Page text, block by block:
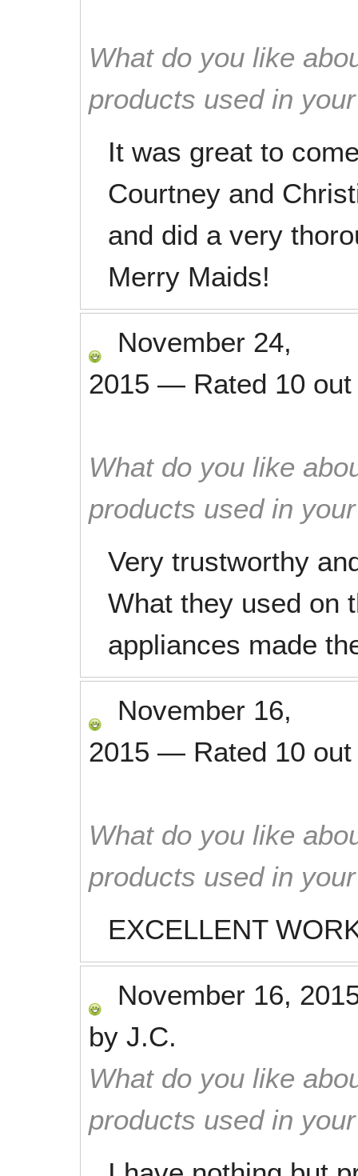
What do you like
products used in
It was great to
Courtney and
and did a very
Merry Maids!
November 24,
2015 — Rated 10
What do you like
products used in
Very trustworthy
What they used on
appliances made
November 16,
2015 — Rated 10
What do you like
products used in
EXCELLENT
November 16,
by J.C.
What do you like
products used in